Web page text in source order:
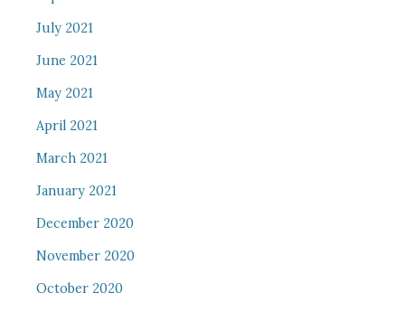
July 2021
June 2021
May 2021
April 2021
March 2021
January 2021
December 2020
November 2020
October 2020